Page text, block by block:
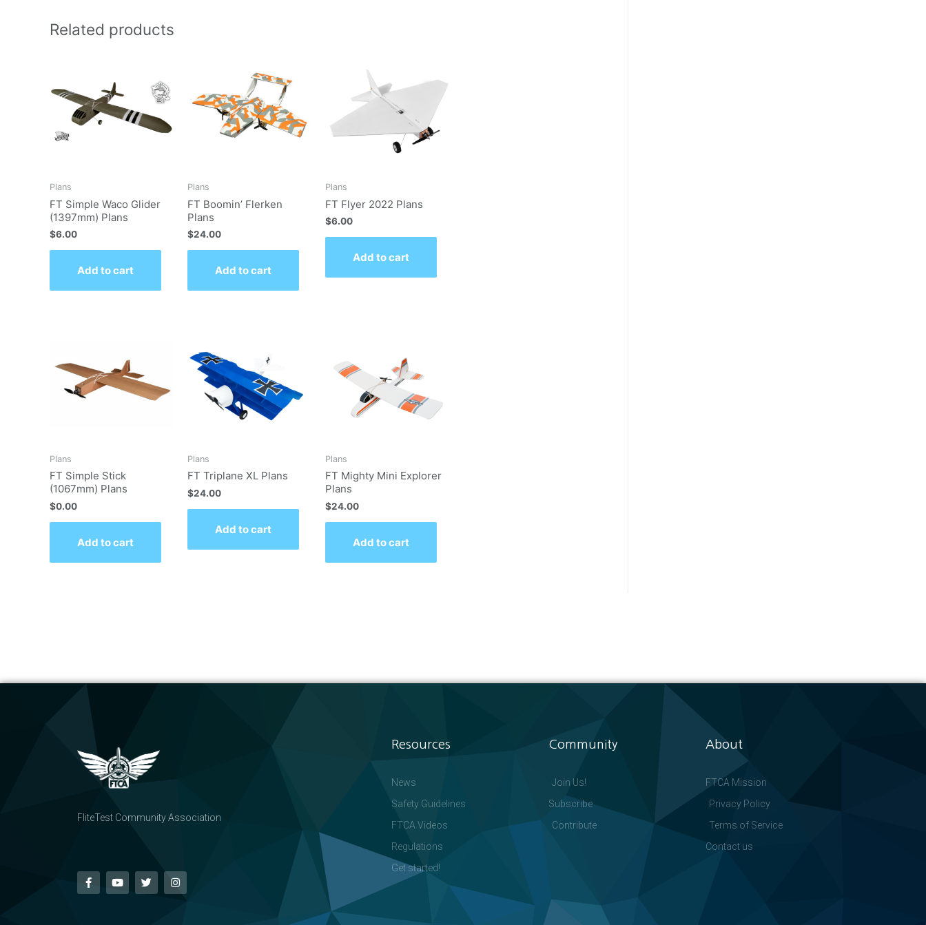
Related products
Plans
FT Simple Waco Glider
(1397mm) Plans
$6.00
Add to cart
Plans
FT Boomin’ Flerken
Plans
$24.00
Add to cart
Plans
FT Flyer 2022 Plans
$6.00
Add to cart
Plans
FT Simple Stick
(1067mm) Plans
$0.00
Add to cart
Plans
FT Triplane XL Plans
$24.00
Add to cart
Plans
FT Mighty Mini Explorer
Plans
$24.00
Add to cart
FliteTest Community Association
Resources
News
Safety Guidelines
FTCA Videos
Regulations
Get started!
Community
Join Us!
Subscribe
Contribute
About
FTCA Mission
Privacy Policy
Terms of Service
Contact us